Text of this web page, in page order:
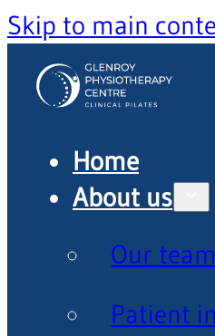
Skip to main
Home
About us
Our team
Patient